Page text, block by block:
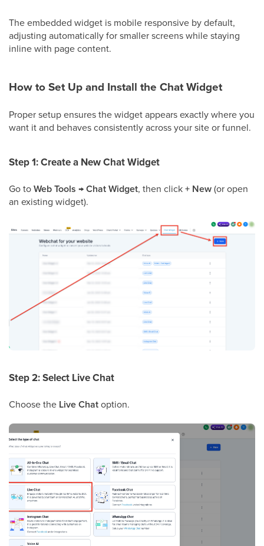
The embedded widget is mobile responsive by default,
adjusting automatically for smaller screens while staying
inline with page content.
How to Set Up and Install the Chat Widget
Proper setup ensures the widget appears exactly where you
want it and behaves consistently across your site or funnel.
Step 1: Create a New Chat Widget
Go toWeb Tools →Chat Widget, then click+ New(or open
an existing widget).
Step 2: Select Live Chat
Choose the Live Chatoption.